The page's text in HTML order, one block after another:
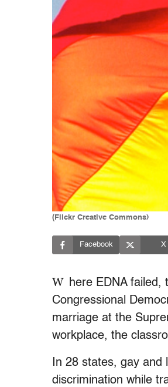
(Flickr Creative Commons)
Facebook X
W here EDNA failed,
Congressional
marriage at the
workplace, the
In 28 states, gay
discrimination while